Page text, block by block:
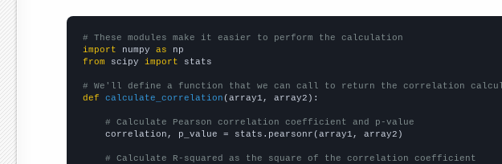
# These modules make it easier to perform the calculation
import numpy as
from scipy import stats
# We'll define a function that we can call to return the correlation
def
calculate_correlation (array1, array2):
# Calculate Pearson correlation coefficient and p-value
    correlation, p_value = stats.pearsonr(array1, array2)
# Calculate R-squared as the square of the correlation coefficient